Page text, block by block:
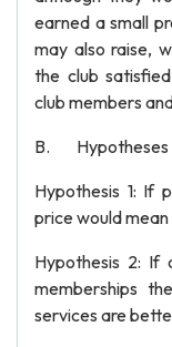
earned a small
may also raise,
the club
club members
B. Hypotheses
Hypothesis 1: If
price would
Hypothesis 2: If
memberships
services are